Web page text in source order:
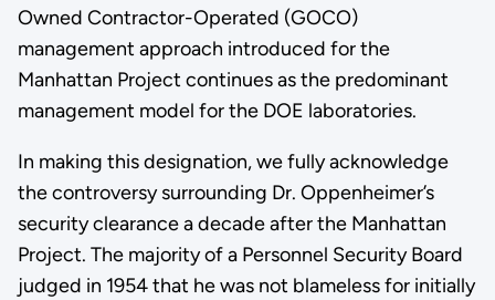
Owned Contractor-Operated (GOCO)
management approach introduced for the
Manhattan Project continues as the predominant
management model for the DOE laboratories.
In making this designation, we fully acknowledge
the controversy surrounding Dr. Oppenheimer’s
security clearance a decade after the Manhattan
Project. The majority of a Personnel Security Board
judged in 1954 that he was not blameless for initially